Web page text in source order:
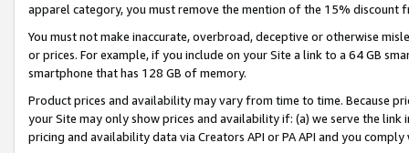
apparel category, you must remove the mention of the 15% discount
You must not make inaccurate, overbroad, deceptive or otherwise
or prices. For example, if you include on your Site a link to a 64 GB
smartphone that has 128 GB of memory.
Product prices and availability may vary from time to time. Because
your Site may only show prices and availability if: (a) we serve the
pricing and availability data via Creators API or PA API and you